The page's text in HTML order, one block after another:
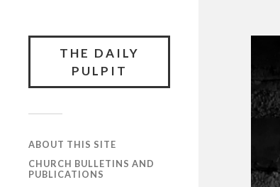
THE DAILY
PULPIT
ABOUT THIS SITE
CHURCH BULLETINS AND
PUBLICATIONS